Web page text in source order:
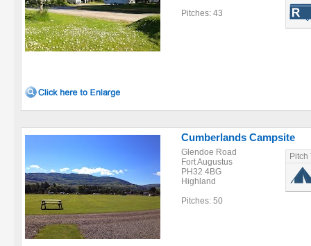
Pitches: 43
Cumberlands Campsite
Glendoe Road
Fort Augustus
PH32 4BG
Highland
Pitches: 50
Pitch